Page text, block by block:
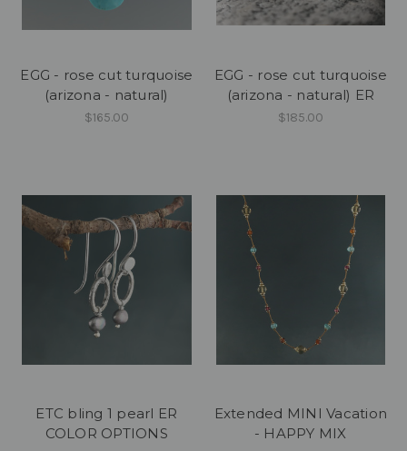
EGG - rose cut turquoise
(arizona - natural)
$165.00
EGG - rose cut turquoise
(arizona - natural) ER
$185.00
ETC bling 1 pearl ER
COLOR OPTIONS
Extended MINI Vacation
- HAPPY MIX